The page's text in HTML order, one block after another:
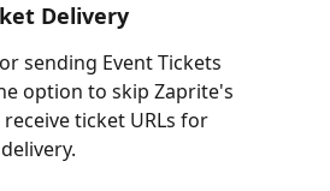
Delivery
sending Event Tickets
option to skip Zaprite's
ticket URLs for